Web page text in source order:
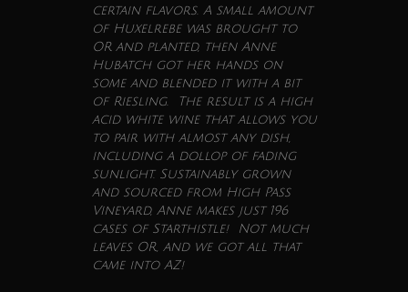
certain flavors. A small amount
of Huxelrebe was brought to
OR and planted, then Anne
Hubatch got her hands on
some and blended it with a bit
of Riesling. The result is a high
acid white winethat allows you
to pair with almost any dish,
including a dollop of fading
sunlight. Sustainably grown
and sourced from High Pass
Vineyard, Anne makes just 196
cases of Starthistle! Not much
leaves OR, and we got all that
came into AZ!